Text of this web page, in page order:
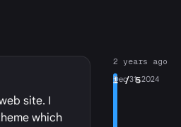
site. I
which
2 years ago
1/ 5
Dec 31, 2024